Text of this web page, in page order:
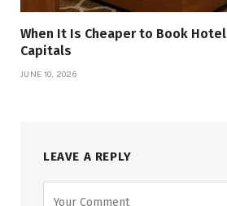
When It Is Cheaper to Book
Capitals
JUNE 10, 2026
LEAVE A REPLY